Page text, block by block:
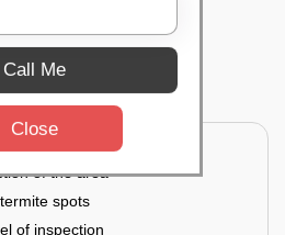
me In Vvpuram,
of the area
spots
of inspection
Call Me
Close